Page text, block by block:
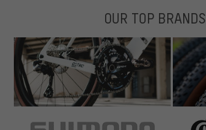
OUR TOP BRANDS